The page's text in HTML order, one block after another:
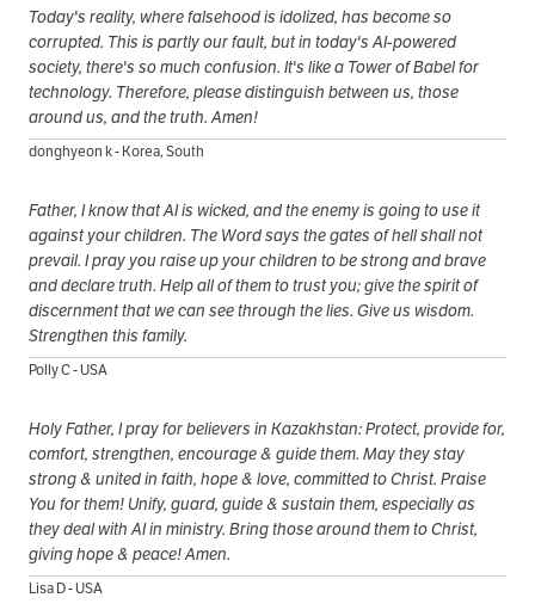
Today's reality, where falsehood is idolized, has become so
corrupted. This is partly our fault, but in today's AI-powered
society, there's so much confusion. It's like a Tower of Babel for
technology. Therefore, please distinguish between us, those
around us, and the truth. Amen!
donghyeon k - Korea, South
Father, I know that AI is wicked, and the enemy is going to use it
against your children. The Word says the gates of hell shall not
prevail. I pray you raise up your children to be strong and brave
and declare truth. Help all of them to trust you; give the spirit of
discernment that we can see through the lies. Give us wisdom.
Strengthen this family.
Polly C - USA
Holy Father, I pray for believers in Kazakhstan: Protect, provide for,
comfort, strengthen, encourage & guide them. May they stay
strong & united in faith, hope & love, committed to Christ. Praise
You for them! Unify, guard, guide & sustain them, especially as
they deal with AI in ministry. Bring those around them to Christ,
giving hope & peace! Amen.
Lisa D - USA